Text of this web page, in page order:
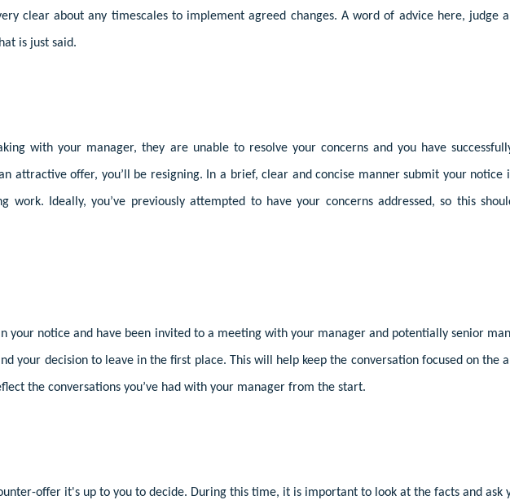
clear about any timescales to implement agreed changes. A word of advice here, judge
is just said.
with your manager, they are unable to resolve your concerns and you have
attractive offer, you’ll be resigning. In a brief, clear and concise manner submit your
Ideally, you’ve previously attempted to have your concerns addressed, so this
in your notice and have been invited to a meeting with your manager and potentially senior
your decision to leave in the first place. This will help keep the conversation focused on the
the conversations you’ve had with your manager from the start.
offer it's up to you to decide. During this time, it is important to look at the facts and ask